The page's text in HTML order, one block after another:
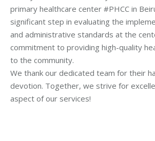
primary healthcare center #PHCC in
significant step in evaluating the
and administrative standards at the
commitment to providing high-quality
to the community.
We thank our dedicated team for their
devotion. Together, we strive for
aspect of our services!